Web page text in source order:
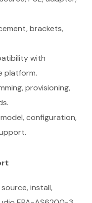
brackets,
with
platform.
provisioning,
configuration,
install,